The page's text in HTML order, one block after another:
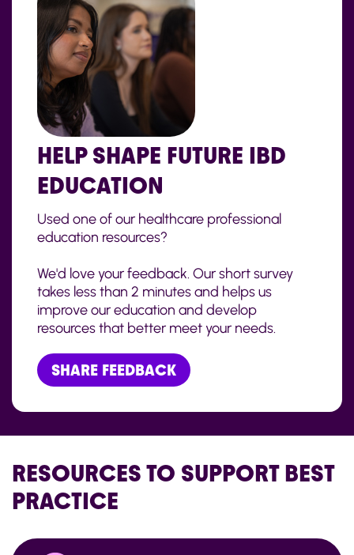
HELP SHAPE FUTURE IBD
EDUCATION
Used one of our healthcare professional
education resources?
We'd love your feedback. Our short survey
takes less than 2 minutes and helps us
improve our education and develop
resources that better meet your needs.
SHARE FEEDBACK
RESOURCES TO SUPPORT BEST
PRACTICE